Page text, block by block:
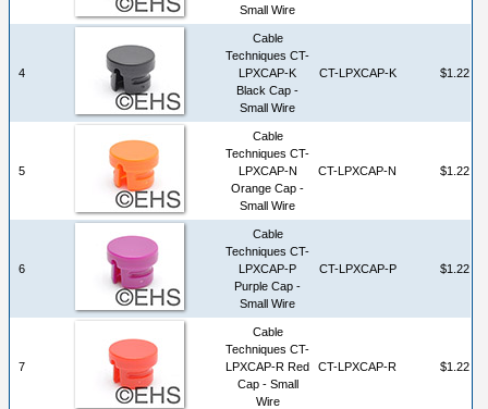
Small Wire
4
Cable
Techniques CT-
LPXCAP-K
Black Cap -
Small Wire
CT-LPXCAP-K $1.22
5
Cable
Techniques CT-
LPXCAP-N
Orange Cap -
Small Wire
CT-LPXCAP-N $1.22
6
Cable
Techniques CT-
LPXCAP-P
Purple Cap -
Small Wire
CT-LPXCAP-P $1.22
7
Cable
Techniques CT-
LPXCAP-R Red
Cap - Small
Wire
CT-LPXCAP-R $1.22